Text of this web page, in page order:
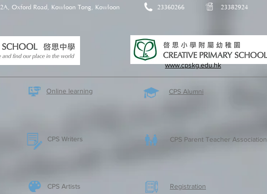
2A, Oxford Road, Kowloon Tong, Kowloon 23360266 23382924
www.cpskg.edu.hk
Online learning CPS Alumni
CPS Writers CPS Parent Teacher Association
CPS Artists ​Registration